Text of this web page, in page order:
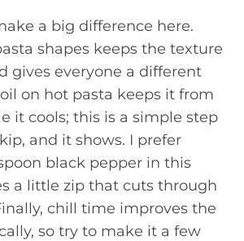
a big difference here.
shapes keeps the texture
gives everyone a different
on hot pasta keeps it from
it cools; this is a simple step
and it shows. I prefer
black pepper in this
a little zip that cuts through
chill time improves the
so try to make it a few